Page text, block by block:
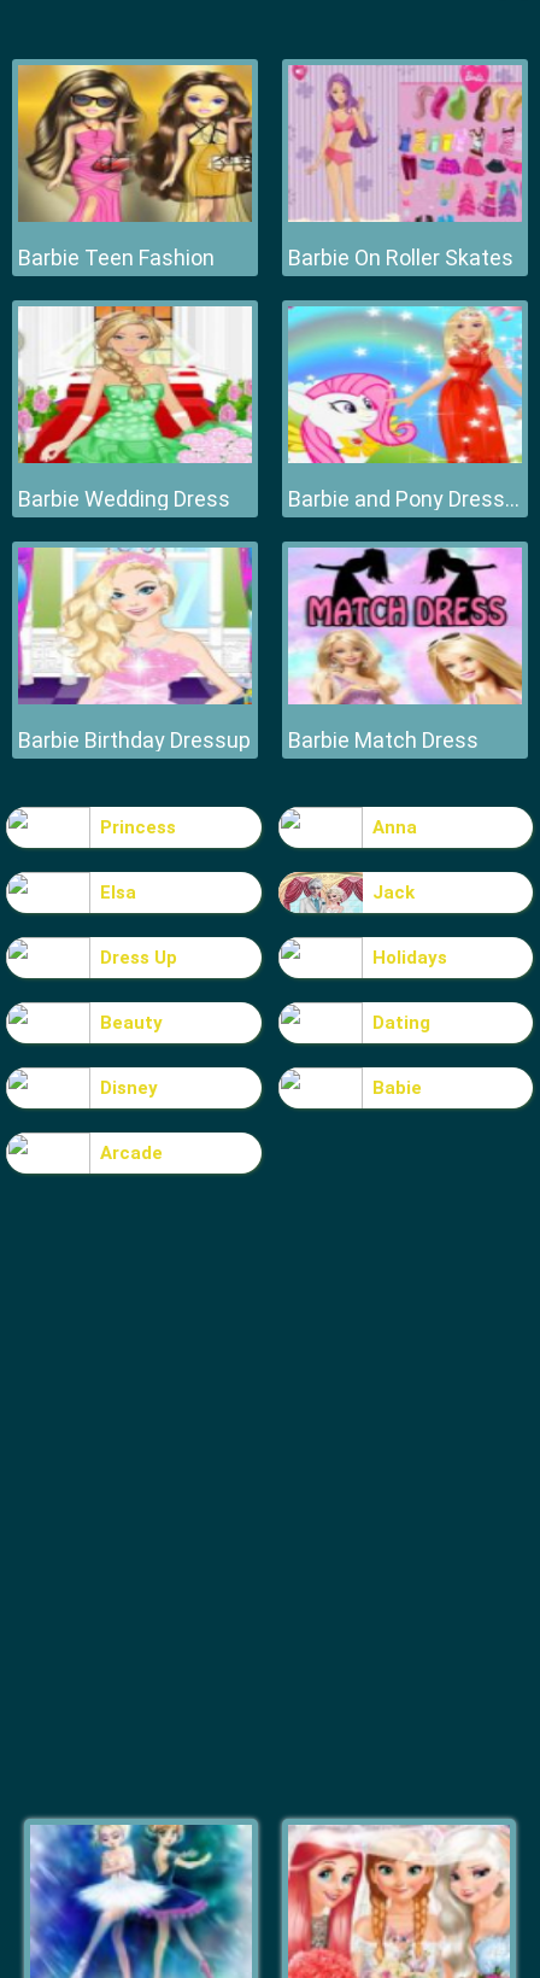
Barbie Teen Fashion Barbie On Roller Skates
Barbie Wedding Dress Barbie and Pony Dressup
Barbie Birthday Dressup Barbie Match Dress
Princess Anna
Elsa Jack
Dress Up Holidays
Beauty Dating
Disney Babie
Arcade